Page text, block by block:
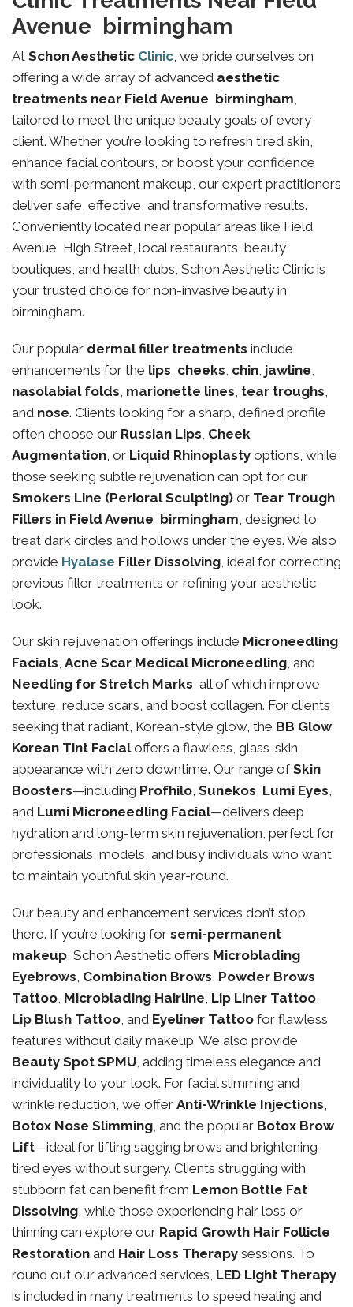
Avenue birmingham
At Schon Aesthetic Clinic, we pride ourselves on
offering a wide array of advanced aesthetic
treatments near Field Avenue birmingham,
tailored to meet the unique beauty goals of every
client. Whether you’re looking to refresh tired skin,
enhance facial contours, or boost your confidence
with semi-permanent makeup, our expert practitioners
deliver safe, effective, and transformative results.
Conveniently located near popular areas like Field
Avenue High Street, local restaurants, beauty
boutiques, and health clubs, Schon Aesthetic Clinic is
your trusted choice for non-invasive beauty in
birmingham.
Our popular dermal filler treatments include
enhancements for the lips, cheeks, chin, jawline,
nasolabial folds, marionette lines, tear troughs,
and nose. Clients looking for a sharp, defined profile
often choose our Russian Lips, Cheek
Augmentation, or Liquid Rhinoplasty options, while
those seeking subtle rejuvenation can opt for our
Smokers Line (Perioral Sculpting) or Tear Trough
Fillers in Field Avenue birmingham, designed to
treat dark circles and hollows under the eyes. We also
provide Hyalase Filler Dissolving, ideal for correcting
previous filler treatments or refining your aesthetic
look.
Our skin rejuvenation offerings include Microneedling
Facials, Acne Scar Medical Microneedling, and
Needling for Stretch Marks, all of which improve
texture, reduce scars, and boost collagen. For clients
seeking that radiant, Korean-style glow, the BB Glow
Korean Tint Facialoffers a flawless, glass-skin
appearance with zero downtime. Our range ofSkin
Boosters—including Profhilo, Sunekos, Lumi Eyes,
and Lumi Microneedling Facial—delivers deep
hydration and long-term skin rejuvenation, perfect for
professionals, models, and busy individuals who want
to maintain youthful skin year-round.
Our beauty and enhancement services don’t stop
there. If you’re looking for semi-permanent
makeup, Schon Aesthetic offers Microblading
Eyebrows, Combination Brows, Powder Brows
Tattoo, Microblading Hairline, Lip Liner Tattoo,
Lip Blush Tattoo, and Eyeliner Tattoo for flawless
features without daily makeup. We also provide
Beauty Spot SPMU, adding timeless elegance and
individuality to your look. For facial slimming and
wrinkle reduction, we offer Anti-Wrinkle Injections,
Botox Nose Slimming, and the popular Botox Brow
Lift—ideal for lifting sagging brows and brightening
tired eyes without surgery. Clients struggling with
stubborn fat can benefit from Lemon Bottle Fat
Dissolving, while those experiencing hair loss or
thinning can explore our Rapid Growth Hair Follicle
Restoration and Hair Loss Therapy sessions. To
round out our advanced services, LED Light Therapy
is included in many treatments to speed healing and